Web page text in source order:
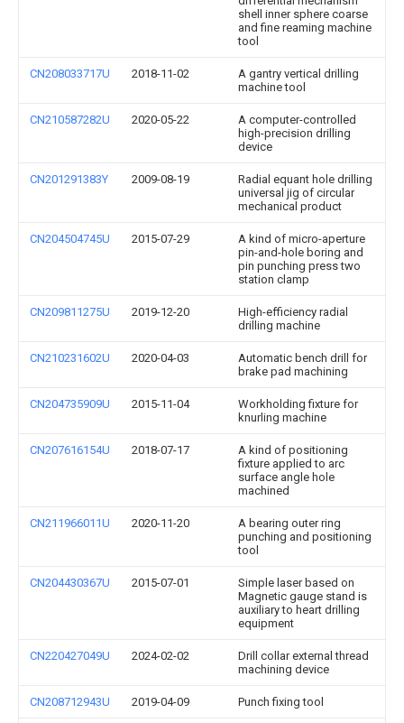
shell inner sphere coarse
and fine reaming machine
tool
CN208033717U 2018-11-02
A gantry vertical drilling
machine tool
CN210587282U 2020-05-22
A computer-controlled
high-precision drilling
device
CN201291383Y 2009-08-19
Radial equant hole drilling
universal jig of circular
mechanical product
CN204504745U 2015-07-29
A kind of micro-aperture
pin-and-hole boring and
pin punching press two
station clamp
CN209811275U 2019-12-20
High-efficiency radial
drilling machine
CN210231602U 2020-04-03
Automatic bench drill for
brake pad machining
CN204735909U 2015-11-04
Workholding fixture for
knurling machine
CN207616154U 2018-07-17
A kind of positioning
fixture applied to arc
surface angle hole
machined
CN211966011U 2020-11-20
A bearing outer ring
punching and positioning
tool
CN204430367U 2015-07-01
Simple laser based on
Magnetic gauge stand is
auxiliary to heart drilling
equipment
CN220427049U 2024-02-02
Drill collar external thread
machining device
CN208712943U 2019-04-09 Punch fixing tool